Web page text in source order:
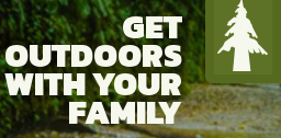
GET
OUTDOORS
WITH YOUR
FAMILY